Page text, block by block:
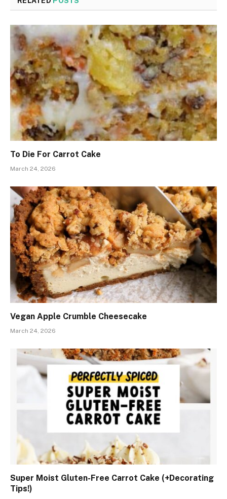
To Die For Carrot Cake
March 24, 2026
Vegan Apple Crumble Cheesecake
March 24, 2026
Super Moist Gluten-Free Carrot Cake (+Decorating
Tips!)